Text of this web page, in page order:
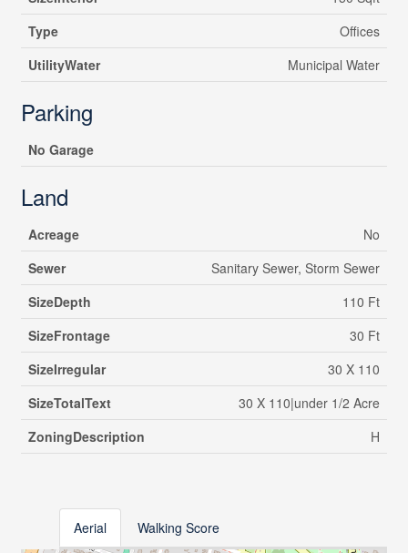
Type
Offices
UtilityWater
Municipal Water
Parking
No Garage
Land
Acreage
No
Sewer
Sanitary Sewer, Storm Sewer
SizeDepth
110 Ft
SizeFrontage
30 Ft
SizeIrregular
30 X 110
SizeTotalText
30 X 110|under 1/2 Acre
ZoningDescription
H
Aerial Walking Score